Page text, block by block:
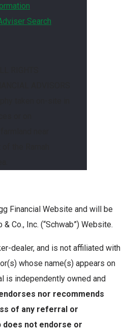
Search
Financial Website and will be
Co., Inc. (“Schwab”) Website.
dealer, and is not affiliated with
whose name(s) appears on
is independently owned and
nor recommends
of any referral or
does not endorse or